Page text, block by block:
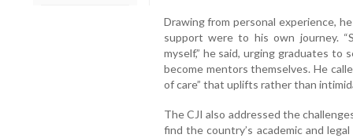
Drawing from personal experience,
support were to his own journey.
myself,” he said, urging graduates
become mentors themselves. He
of care” that uplifts rather than
The CJI also addressed the
find the country’s academic and